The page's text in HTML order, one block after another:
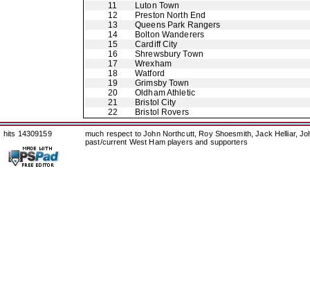
11
Luton Town
12
Preston North End
13
Queens Park Rangers
14
Bolton Wanderers
15
Cardiff City
16
Shrewsbury Town
17
Wrexham
18
Watford
19
Grimsby Town
20
Oldham Athletic
21
Bristol City
22
Bristol Rovers
hits 14309159
much respect to John Northcutt, Roy Shoesmith, Jack Helliar,
past/current West Ham players and supporters